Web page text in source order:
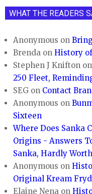
WHAT THE READERS
Anonymous on
Brenda onHistory
Stephen J Knifton on
250 Fleet,
SEG on Contact
Anonymous on
Sixteen
Where Does Sanka
Origins - Answers
Sanka, Hardly
Anonymous on
Original Kream
Elaine Nena on